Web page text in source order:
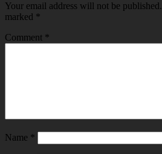
Your email address will not be published.
marked *
Comment *
Name *